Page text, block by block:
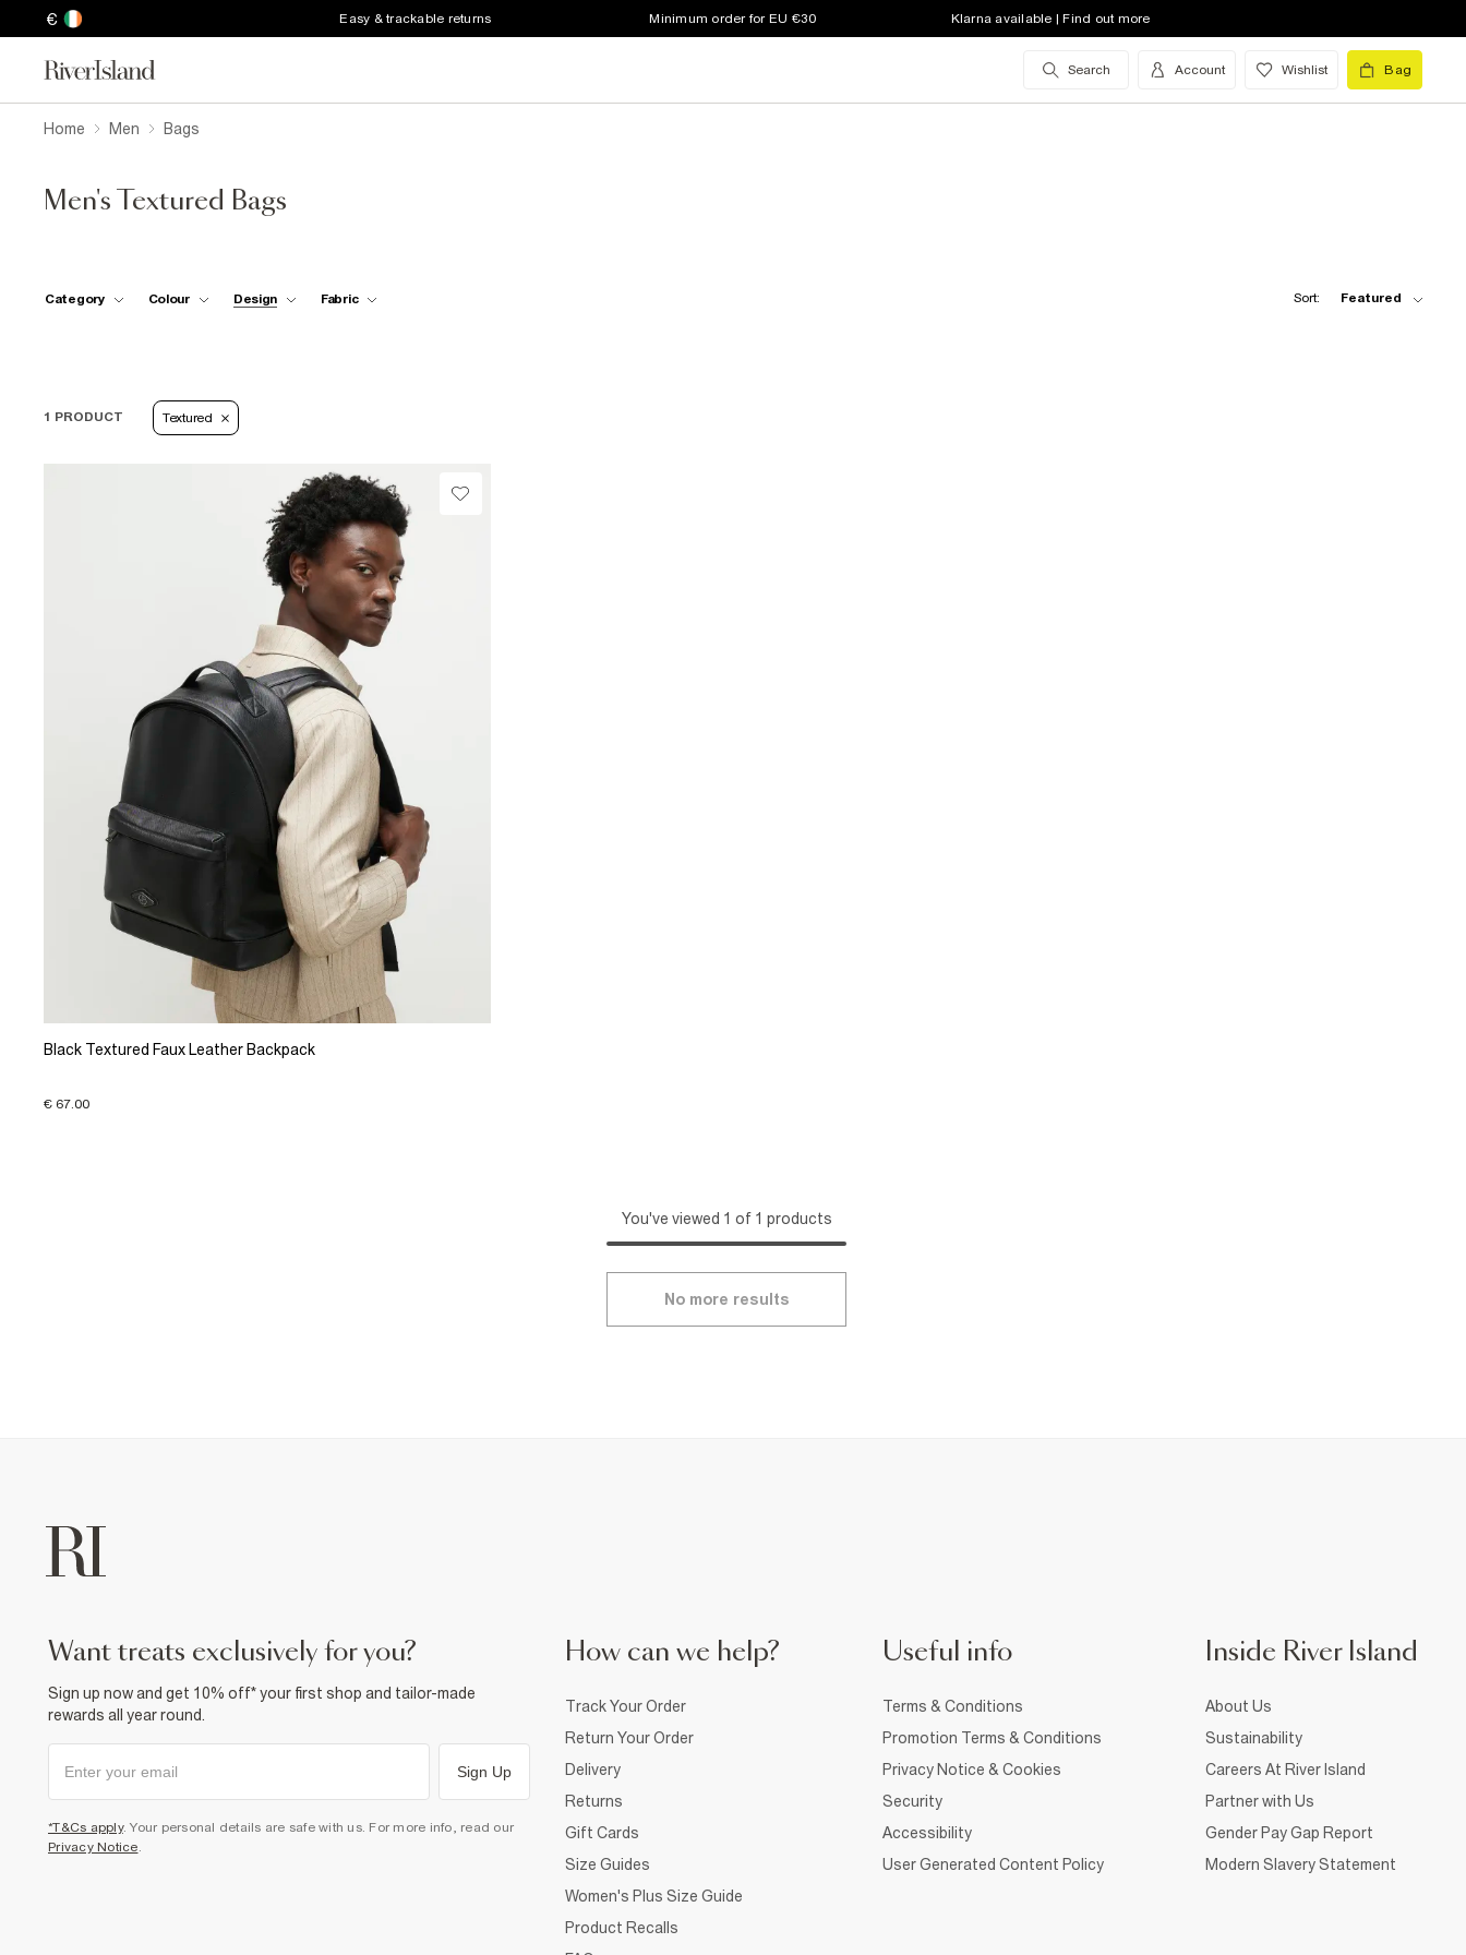
€ Easy & trackable returns Minimum order for EU €30 Klarna available | Find out more
Search Account Wishlist Bag
Home Men Bags
Men's Textured Bags
Category Colour Design Fabric Sort: Featured
1 PRODUCT Textured
Black Textured Faux Leather Backpack
€ 67.00
You've viewed 1 of 1 products
No more results
want treats exclusively for you?
Sign up now and get 10% off* your first shop and tailor-made
rewards all year round.
Sign Up
*T&Cs apply. Your personal details are safe with us. For more info, read our
Privacy Notice
How can we help?
Track Your Order
Return Your Order
Delivery
Returns
Gift Cards
Size Guides
Women's Plus Size Guide
Product Recalls
Useful info
Terms & Conditions
Promotion Terms & Conditions
Privacy Notice & Cookies
Security
Accessibility
User Generated Content Policy
Inside River Island
About Us
Sustainability
Careers At River Island
Partner with Us
Gender Pay Gap Report
Modern Slavery Statement